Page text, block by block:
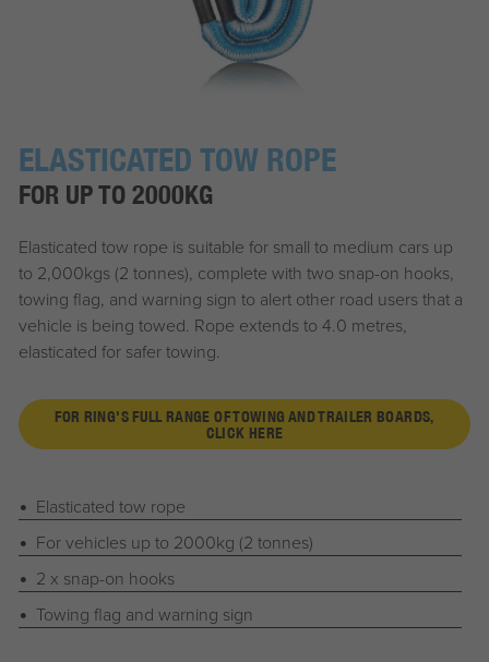
ELASTICATED TOW ROPE
FOR UP TO 2000KG
Elasticated tow rope is suitable for small to medium cars up
to 2,000kgs (2 tonnes), complete with two snap-on hooks,
towing flag, and warning sign to alert other road users that a
vehicle is being towed. Rope extends to 4.0 metres,
elasticated for safer towing.
FOR RING'S FULL RANGE OF TOWING AND TRAILER BOARDS,
CLICK HERE
Elasticated tow rope
For vehicles up to 2000kg (2 tonnes)
2 x snap-on hooks
Towing flag and warning sign